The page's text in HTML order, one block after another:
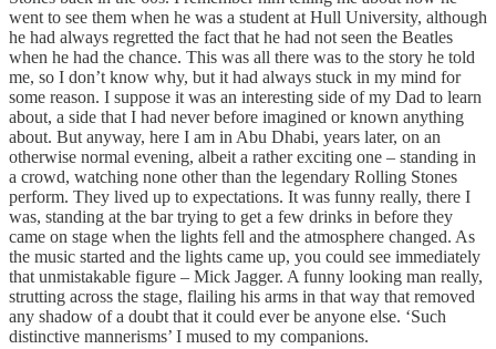
went to see them when he was a student at Hull University, although
he had always regretted the fact that he had not seen the Beatles
when he had the chance. This was all there was to the story he told
me, so I don’t know why, but it had always stuck in my mind for
some reason. I suppose it was an interesting side of my Dad to learn
about, a side that I had never before imagined or known anything
about. But anyway, here I am in Abu Dhabi, years later, on an
otherwise normal evening, albeit a rather exciting one – standing in
a crowd, watching none other than the legendary Rolling Stones
perform. They lived up to expectations. It was funny really, there I
was, standing at the bar trying to get a few drinks in before they
came on stage when the lights fell and the atmosphere changed. As
the music started and the lights came up, you could see immediately
that unmistakable figure – Mick Jagger. A funny looking man really,
strutting across the stage, flailing his arms in that way that removed
any shadow of a doubt that it could ever be anyone else. ‘Such
distinctive mannerisms’ I mused to my companions.